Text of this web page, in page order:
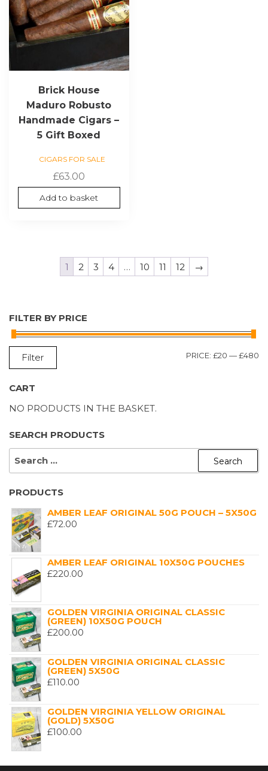
Brick House
Maduro Robusto
Handmade Cigars –
5 Gift Boxed
CIGARS FOR SALE
£63.00
Add to basket
1 2 3 4 … 10 11 12 →
FILTER BY PRICE
Filter PRICE: £20 —£480
CART
NO PRODUCTS IN THE BASKET.
SEARCH PRODUCTS
SEARCH
PRODUCTS
AMBER LEAF ORIGINAL 50G POUCH – 5X50G
£72.00
AMBER LEAF ORIGINAL 10X50G POUCHES
£220.00
GOLDEN VIRGINIA ORIGINAL CLASSIC
(GREEN) 10X50G POUCH
£200.00
GOLDEN VIRGINIA ORIGINAL CLASSIC
(GREEN) 5X50G
£110.00
GOLDEN VIRGINIA YELLOW ORIGINAL
(GOLD) 5X50G
£100.00